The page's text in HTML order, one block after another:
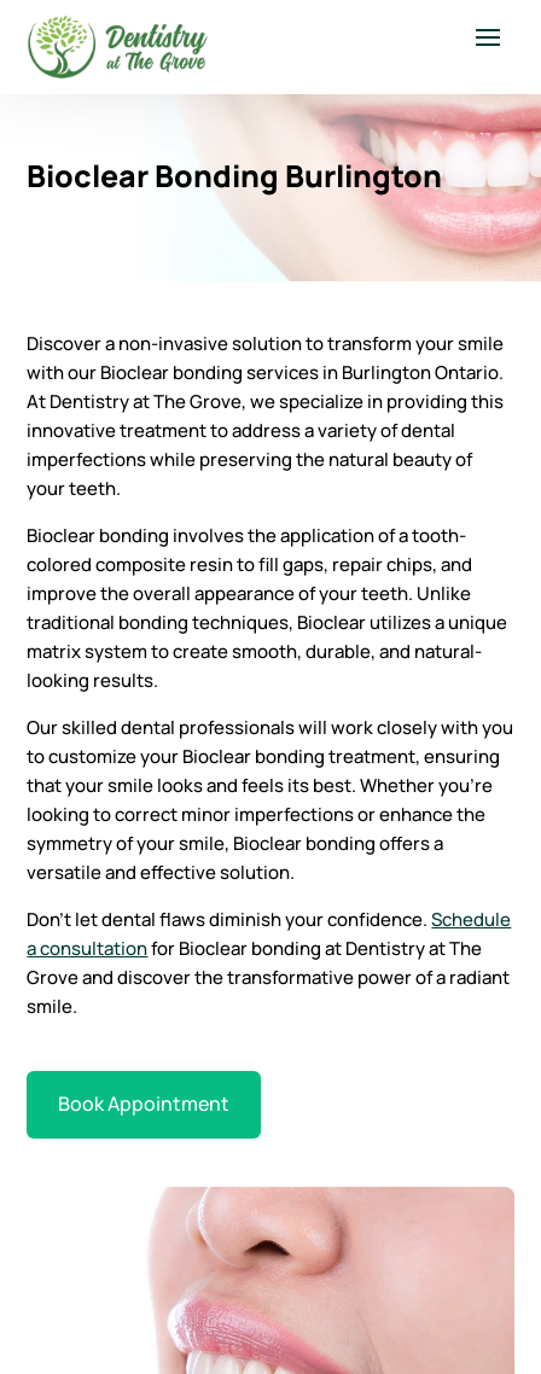
Bioclear Bonding Burlington
Discover a non-invasive solution to transform your smile
with our Bioclear bonding services in Burlington Ontario.
At Dentistry at The Grove, we specialize in providing this
innovative treatment to address a variety of dental
imperfections while preserving the natural beauty of
your teeth.
Bioclear bonding involves the application of a tooth-
colored composite resin to fill gaps, repair chips, and
improve the overall appearance of your teeth. Unlike
traditional bonding techniques, Bioclear utilizes a unique
matrix system to create smooth, durable, and natural-
looking results.
Our skilled dental professionals will work closely with you
to customize your Bioclear bonding treatment, ensuring
that your smile looks and feels its best. Whether you’re
looking to correct minor imperfections or enhance the
symmetry of your smile, Bioclear bonding offers a
versatile and effective solution.
Don’t let dental flaws diminish your confidence.Schedule
a consultationfor Bioclear bonding at Dentistry at The
Grove and discover the transformative power of a radiant
smile.
Book Appointment